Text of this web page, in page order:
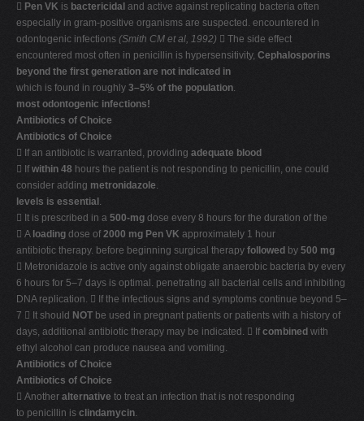
 Pen VK is bactericidal and active against replicating bacteria often
especially in gram-positive organisms are suspected. encountered in
odontogenic infections (Smith CM et al, 1992)  The side effect
encountered most often in penicillin is hypersensitivity, Cephalosporins
beyond the first generation are not indicated in
which is found in roughly 3–5% of the population.
most odontogenic infections!
Antibiotics of Choice
Antibiotics of Choice
 If an antibiotic is warranted, providing adequate blood
 Ifwithin 48 hours the patient is not responding to penicillin, one could
consider adding metronidazole.
levels is essential .
 It is prescribed in a 500-mg dose every 8 hours for the duration of the
 A loading dose of 2000 mg Pen VK approximately 1 hour
antibiotic therapy. before beginning surgical therapy followed by 500 mg
 Metronidazole is active only against obligate anaerobic bacteria by every
6 hours for 5–7 days is optimal. penetrating all bacterial cells and inhibiting
DNA replication.  If the infectious signs and symptoms continue beyond 5–
7  It should NOT be used in pregnant patients or patients with a history of
days, additional antibiotic therapy may be indicated.  Ifcombined with
ethyl alcohol can produce nausea and vomiting.
Antibiotics of Choice
Antibiotics of Choice
 Another alternative to treat an infection that is not responding
to penicillin is clindamycin.